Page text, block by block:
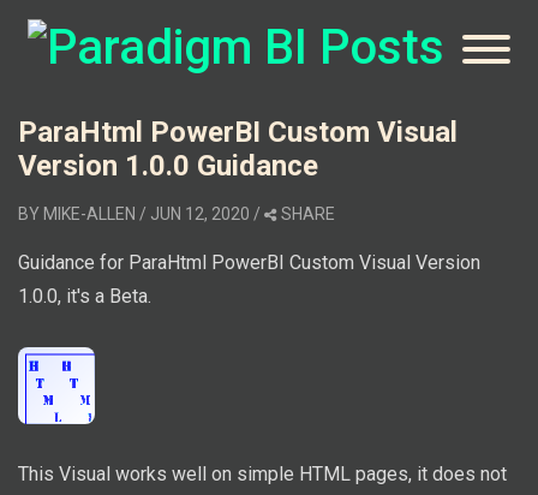
ParaHtml PowerBI Custom Visual
Version 1.0.0 Guidance
BY MIKE-ALLEN / JUN 12, 2020 / SHARE
Guidance for ParaHtml PowerBI Custom Visual Version
1.0.0, it's a Beta.
This Visual works well on simple HTML pages, it does not